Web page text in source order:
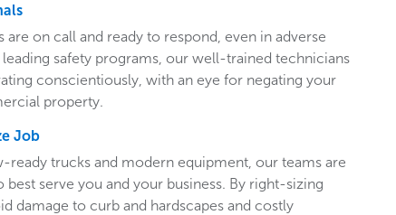
on call and ready to respond, even in adverse
safety programs, our well-trained technicians
conscientiously, with an eye for negating your
property.
Job
ready trucks and modern equipment, our teams are
serve you and your business. By right-sizing
damage to curb and hardscapes and costly